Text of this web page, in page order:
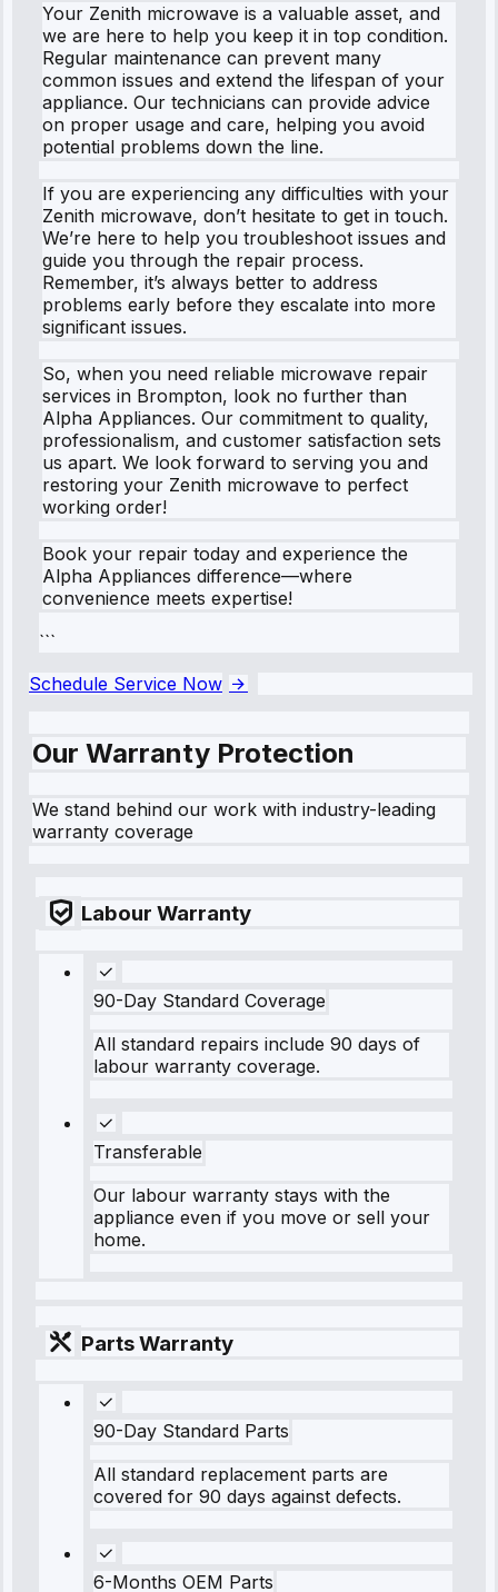
Your Zenith microwave is a valuable asset, and
we are here to help you keep it in top condition.
Regular maintenance can prevent many
common issues and extend the lifespan of your
appliance. Our technicians can provide advice
on proper usage and care, helping you avoid
potential problems down the line.
If you are experiencing any difficulties with your
Zenith microwave, don’t hesitate to get in touch.
We’re here to help you troubleshoot issues and
guide you through the repair process.
Remember, it’s always better to address
problems early before they escalate into more
significant issues.
So, when you need reliable microwave repair
services in Brompton, look no further than
Alpha Appliances. Our commitment to quality,
professionalism, and customer satisfaction sets
us apart. We look forward to serving you and
restoring your Zenith microwave to perfect
working order!
Book your repair today and experience the
Alpha Appliances difference—where
convenience meets expertise!
```
Schedule Service Now
Our Warranty Protection
We stand behind our work with industry-leading
warranty coverage
Labour Warranty
90-Day Standard Coverage
All standard repairs include 90 days of
labour warranty coverage.
Transferable
Our labour warranty stays with the
appliance even if you move or sell your
home.
Parts Warranty
90-Day Standard Parts
All standard replacement parts are
covered for 90 days against defects.
6-Months OEM Parts